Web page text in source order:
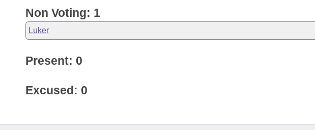
Non Voting: 1
Luker
Present: 0
Excused: 0